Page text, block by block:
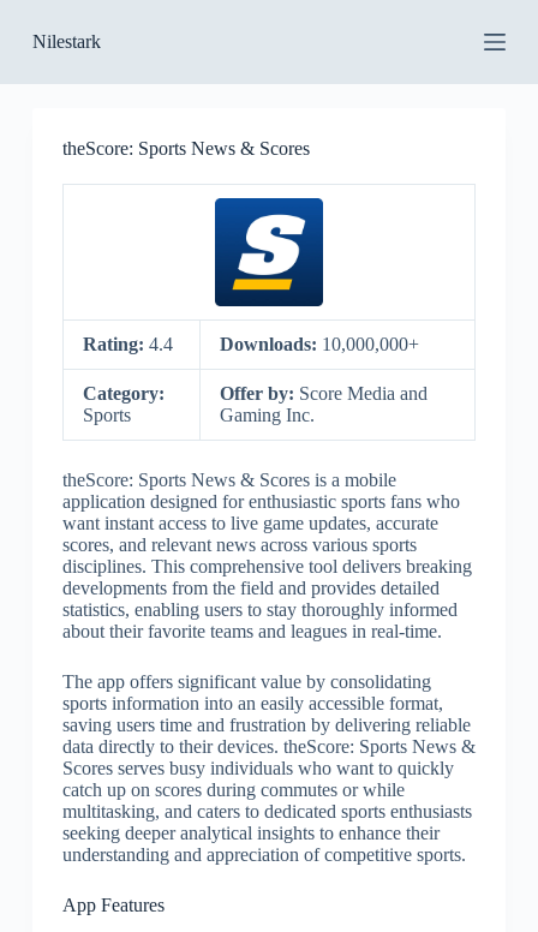
k
p
Nilestark
theScore: Sports News & Scores
Rating: 4.4 Downloads: 10,000,000+
Category:
Sports
Offer by: Score Media and
Gaming Inc.
theScore: Sports News & Scores is a mobile
application designed for enthusiastic sports fans who
want instant access to live game updates, accurate
scores, and relevant news across various sports
disciplines. This comprehensive tool delivers breaking
developments from the field and provides detailed
statistics, enabling users to stay thoroughly informed
about their favorite teams and leagues in real-time.
The app offers significant value by consolidating
sports information into an easily accessible format,
saving users time and frustration by delivering reliable
data directly to their devices. theScore: Sports News &
Scores serves busy individuals who want to quickly
catch up on scores during commutes or while
multitasking, and caters to dedicated sports enthusiasts
seeking deeper analytical insights to enhance their
understanding and appreciation of competitive sports.
App Features